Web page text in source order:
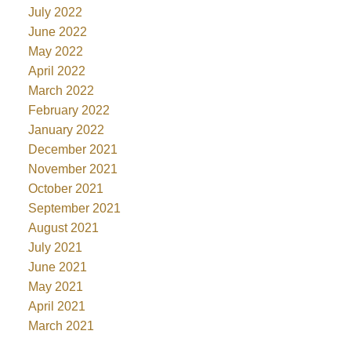
July 2022
June 2022
May 2022
April 2022
March 2022
February 2022
January 2022
December 2021
November 2021
October 2021
September 2021
August 2021
July 2021
June 2021
May 2021
April 2021
March 2021